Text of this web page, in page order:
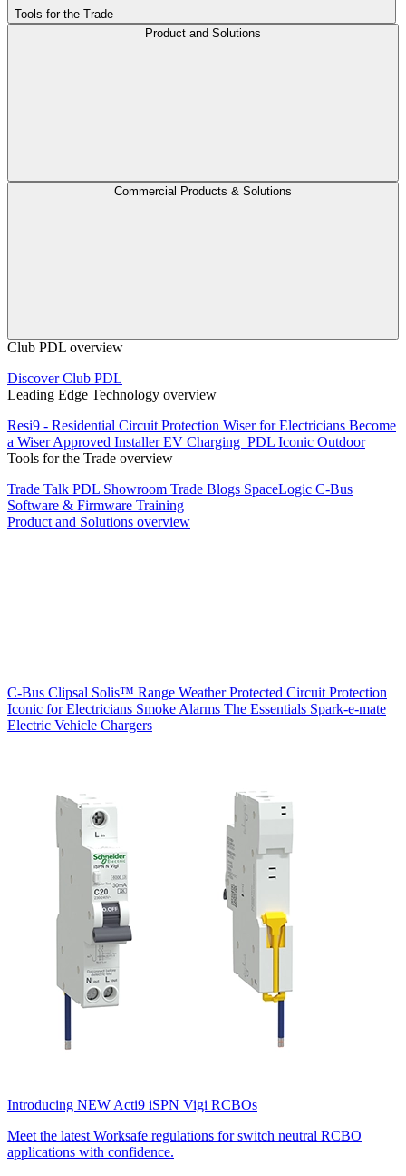
Tools for the Trade
Product and Solutions
Commercial Products & Solutions
Club PDL overview
Discover Club PDL
Leading Edge Technology overview
Resi9 - Residential Circuit Protection Wiser for Electricians Become
a Wiser Approved InstallerEV Charging PDL Iconic Outdoor
Tools for the Trade overview
Trade Talk PDL Showroom Trade Blogs SpaceLogic C-Bus
Software & Firmware Training
Product and Solutions overview
C-Bus Clipsal Solis™ Range Weather Protected Circuit Protection
Iconic for Electricians Smoke Alarms The Essentials Spark-e-mate
Electric Vehicle Chargers
Introducing NEW Acti9 iSPN Vigi RCBOs
Meet the latest Worksafe regulations for switch neutral RCBO
applications with confidence.